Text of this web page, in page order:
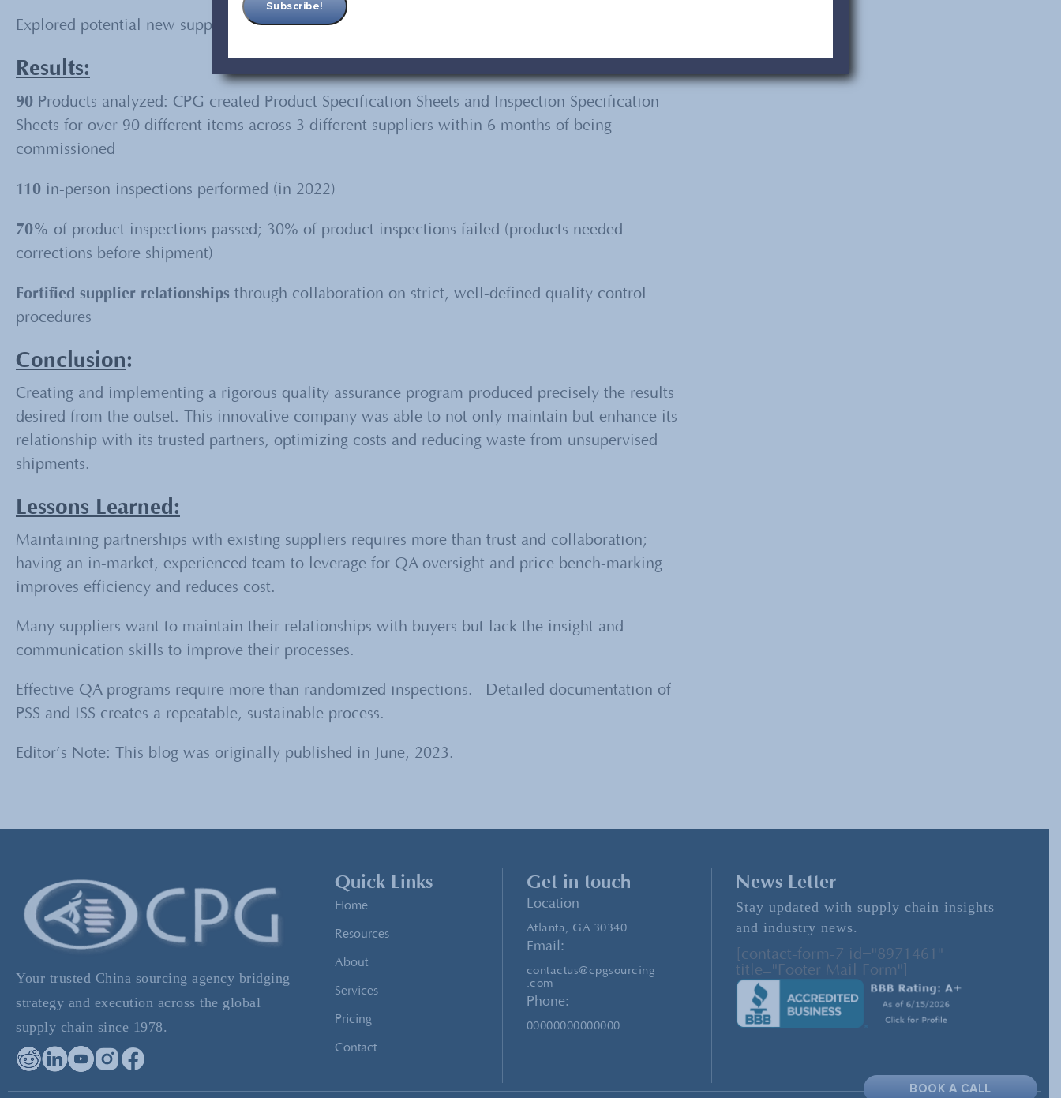
Explored potential new suppliers through an extensive price-benchmarking process.
Results:
90 Products analyzed: CPG created Product Specification Sheets and Inspection Specification
Sheets for over 90 different items across 3 different suppliers within 6 months of being
commissioned
110 in-person inspections performed (in 2022)
70% of product inspections passed; 30% of product inspections failed (products needed
corrections before shipment)
Fortified supplier relationships through collaboration on strict, well-defined quality control
procedures
Conclusion:
Creating and implementing a rigorous quality assurance program produced precisely the results
desired from the outset. This innovative company was able to not only maintain but enhance its
relationship with its trusted partners, optimizing costs and reducing waste from unsupervised
shipments.
Lessons Learned:
Maintaining partnerships with existing suppliers requires more than trust and collaboration;
having an in-market, experienced team to leverage for QA oversight and price bench-marking
improves efficiency and reduces cost.
Many suppliers want to maintain their relationships with buyers but lack the insight and
communication skills to improve their processes.
Effective QA programs require more than randomized inspections. Detailed documentation of
PSS and ISS creates a repeatable, sustainable process.
Editor’s Note: This blog was originally published in June, 2023.
Your trusted China sourcing agency bridging
strategy and execution across the global
supply chain since 1978.
Quick Links
Home
Resources
About
Services
Pricing
Contact
Get in touch
Location
Atlanta, GA 30340
Email:
contactus@cpgsourcing
.com
Phone:
00000000000000
News Letter
Stay updated with supply chain insights
and industry news.
[contact-form-7 id="8971461"
title="Footer Mail Form"]
BOOK A CALL